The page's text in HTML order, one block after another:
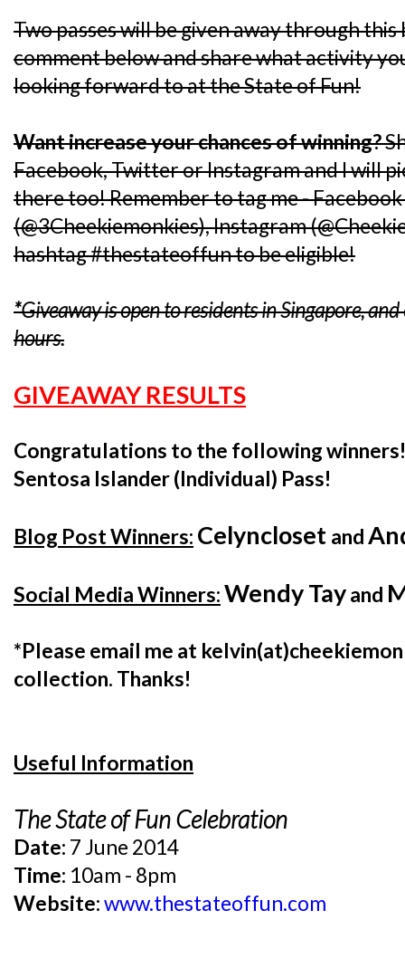
Two passes will be given away through this
comment below and share what activity
looking forward to at the State of Fun!
Want increase your chances of winning?
Facebook, Twitter or Instagram and I will
there too! Remember to tag me -
(@3Cheekiemonkies), Instagram
hashtag #thestateoffun to be eligible!
*Giveaway is open to residents in Singapore,
hours.
GIVEAWAY RESULTS
Congratulations to the following winners!
Sentosa Islander (Individual) Pass!
Blog Post Winners: Celyncloset and
Social Media Winners:Wendy Tayand
*Please email me at
collection. Thanks!
Useful Information
The State of Fun Celebration
Date: 7 June 2014
Time: 10am - 8pm
Website:www.thestateoffun.com